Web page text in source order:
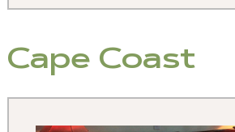
Cape Coast